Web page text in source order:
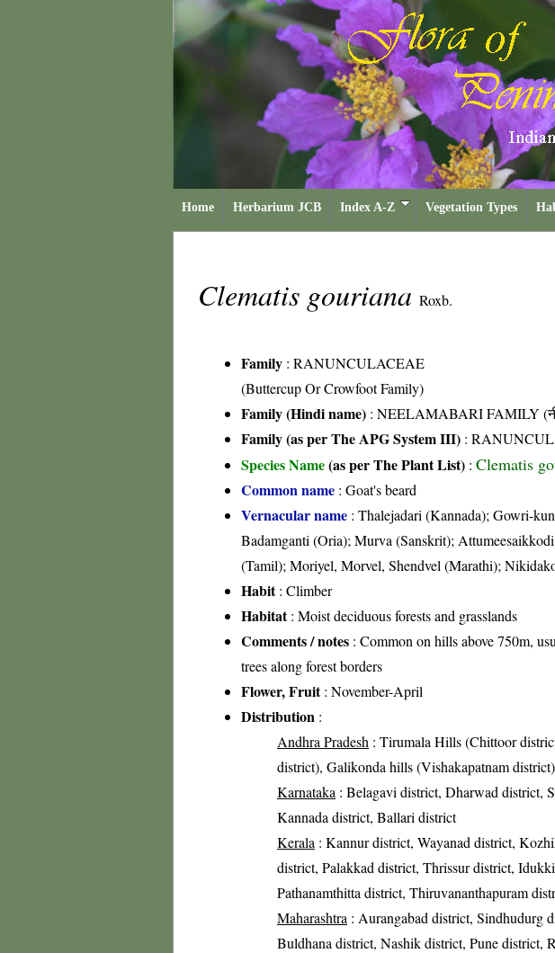
Home Herbarium JCB Index A-Z Vegetation Types
Clematis gouriana Roxb.
Family : RANUNCULACEAE
(Buttercup Or Crowfoot Family)
Family (Hindi name) : NEELAMABARI FAMILY
Family (as per The APG System III) :
Species Name(as per The Plant List) : Clematis
Common name : Goat's beard
Vernacular name : Thalejadari (Kannada); Gowri-
Badamganti (Oria); Murva (Sanskrit);
(Tamil); Moriyel, Morvel, Shendvel (Marathi);
Habit: Climber
Habitat: Moist deciduous forests and grasslands
Comments / notes : Common on hills above 750m,
trees along forest borders
Flower, Fruit: November-April
Distribution :
Andhra Pradesh : Tirumala Hills (Chittoor
district), Galikonda hills (Vishakapatnam district)
Karnataka : Belagavi district, Dharwad district,
Kannada district, Ballari district
Kerala : Kannur district, Wayanad district,
district, Palakkad district, Thrissur district,
Pathanamthitta district, Thiruvananthapuram
Maharashtra : Aurangabad district, Sindhudurg
Buldhana district, Nashik district, Pune district,